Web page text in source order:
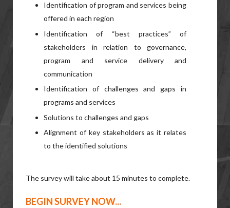
Identification of program and services being
offered in each region
Identification of “best practices” of
stakeholders in relation to governance,
program and service delivery and
communication
Identification of challenges and gaps in
programs and services
Solutions to challenges and gaps
Alignment of key stakeholders as it relates
to the identified solutions
The survey will take about 15 minutes to complete.
BEGIN SURVEY NOW...